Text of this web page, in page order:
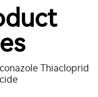
Thiacloprid